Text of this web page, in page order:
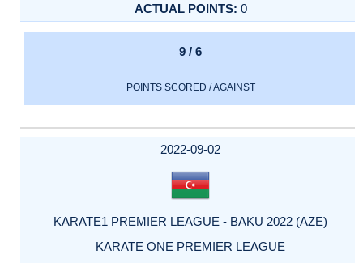
0
9 / 6
POINTS SCORED / AGAINST
2022-09-02
KARATE1 PREMIER LEAGUE - BAKU 2022 (AZE)
KARATE ONE PREMIER LEAGUE